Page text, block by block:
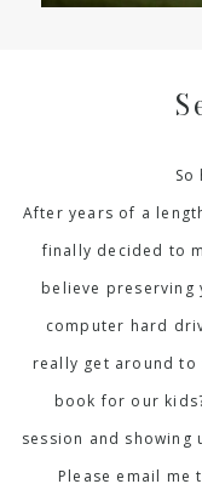
So
After years of a
finally decided to
believe preserving
computer hard
really get around
book for our
session and
Please email